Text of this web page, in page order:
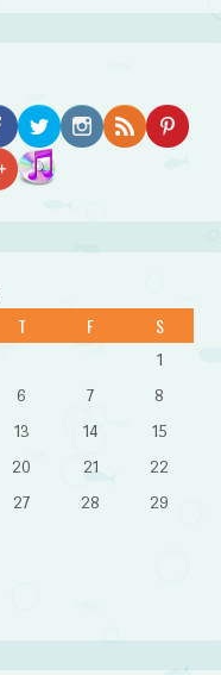
T F S
1
6 7
8
13 14
15
20 21
22
27 28
29